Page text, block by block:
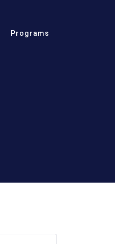
Programs